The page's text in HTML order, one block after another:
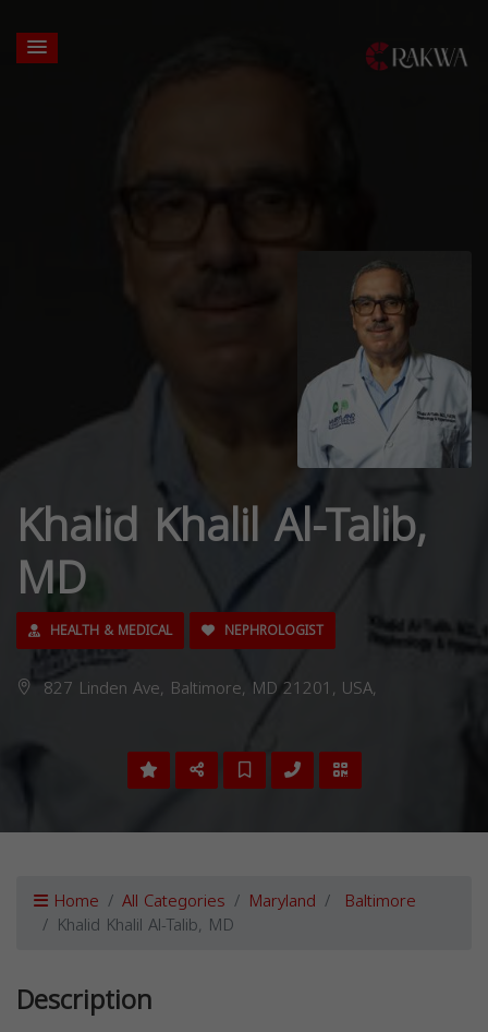
Khalid Khalil Al-Talib,
MD
HEALTH & MEDICAL NEPHROLOGIST
827 Linden Ave, Baltimore, MD 21201, USA,
Home All Categories Maryland Baltimore
Khalid Khalil Al-Talib, MD
Description